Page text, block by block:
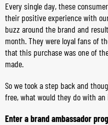
Every single day, these
their positive experience with
buzz around the brand and
month. They were loyal fans of
that this purchase was one of
made.
So we took a step back and
free, what would they do with an
Enter a brand ambassador